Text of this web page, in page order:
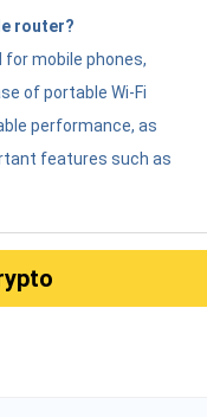
router?
for mobile phones,
of portable Wi-Fi
performance, as
features such as